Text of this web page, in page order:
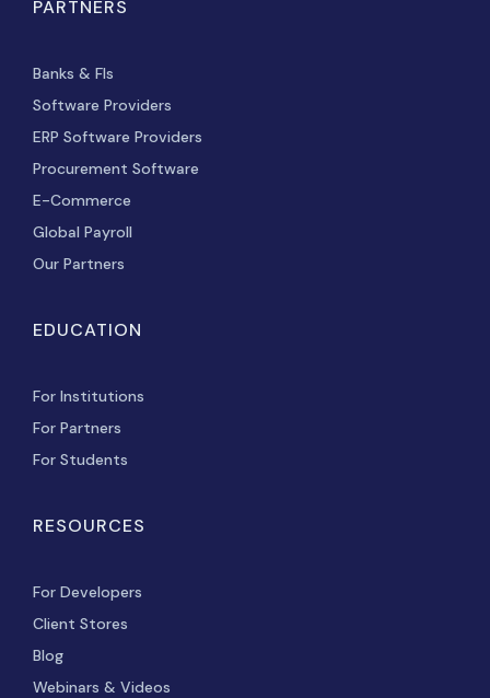
PARTNERS
Banks & FIs
Software Providers
ERP Software Providers
Procurement Software
E-Commerce
Global Payroll
Our Partners
EDUCATION
For Institutions
For Partners
For Students
RESOURCES
For Developers
Client Stores
Blog
Webinars & Videos